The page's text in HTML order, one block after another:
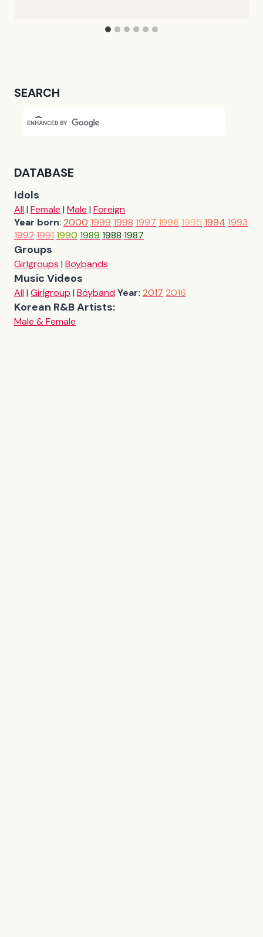
SEARCH
DATABASE
Idols
All| Female | Male | Foreign
Year born: 2000 1999 1998 1997 1996 1995 1994 1993
1992 1991 1990 1989 1988 1987
Groups
Girlgroups | Boybands
Music Videos
All| Girlgroup | BoybandYear: 2017 2016
Korean R&B Artists:
Male & Female